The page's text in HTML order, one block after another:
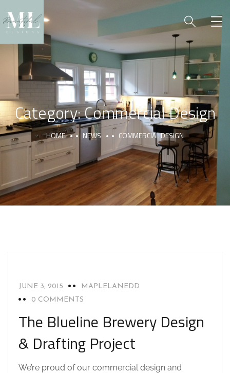
Category:Commercial Design
HOME NEWS COMMERCIAL DESIGN
COMMERCIAL BUILD
COMMERCIAL DESIGN
SARANAC LAKE NY
UNCATEGORIZED
JUNE 3, 2015
MAPLELANEDD
0 COMMENTS
The Blueline Brewery Design
& Drafting Project
We’re proud of our commercial design and